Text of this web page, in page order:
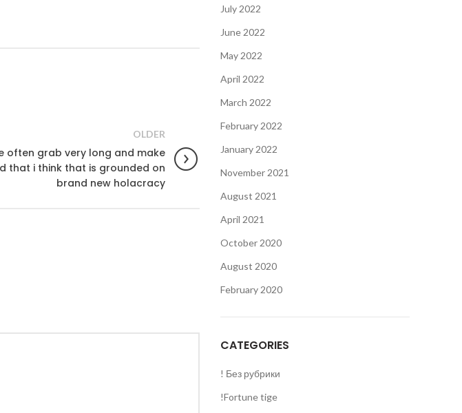
OLDER
often grab very long and make
that i think that is grounded on
brand new holacracy
July 2022
June 2022
May 2022
April 2022
March 2022
February 2022
January 2022
November 2021
August 2021
April 2021
October 2020
August 2020
February 2020
CATEGORIES
! Без рубрики
!Fortune tige